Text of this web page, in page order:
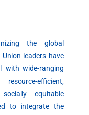
the global
leaders have
with wide-ranging
efficient,
equitable
to integrate the